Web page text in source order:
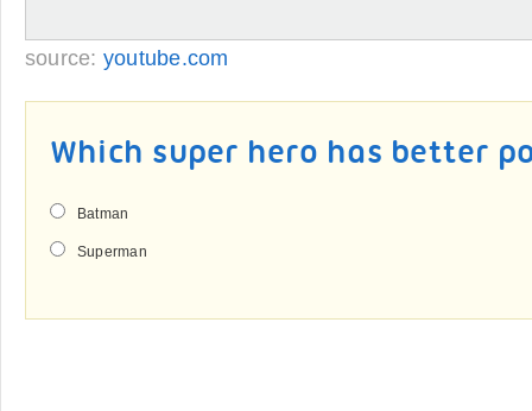
source: youtube.com
Which super hero has better
Batman
Superman